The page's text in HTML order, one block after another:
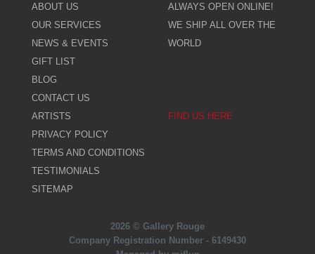
ABOUT US
OUR SERVICES
NEWS & EVENTS
GIFT LIST
BLOG
CONTACT US
ARTISTS
PRIVACY POLICY
TERMS AND CONDITIONS
TESTIMONIALS
SITEMAP
ALWAYS OPEN ONLINE!
WE SHIP ALL OVER THE
WORLD
FIND US HERE
2026 © Gallery Rouge
Company Registration Number - 6149430